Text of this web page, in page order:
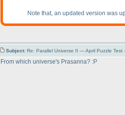
Note that, an updated version was
Subject: Re: Parallel Universe II — April Puzzle
From which universe's Prasanna? :P